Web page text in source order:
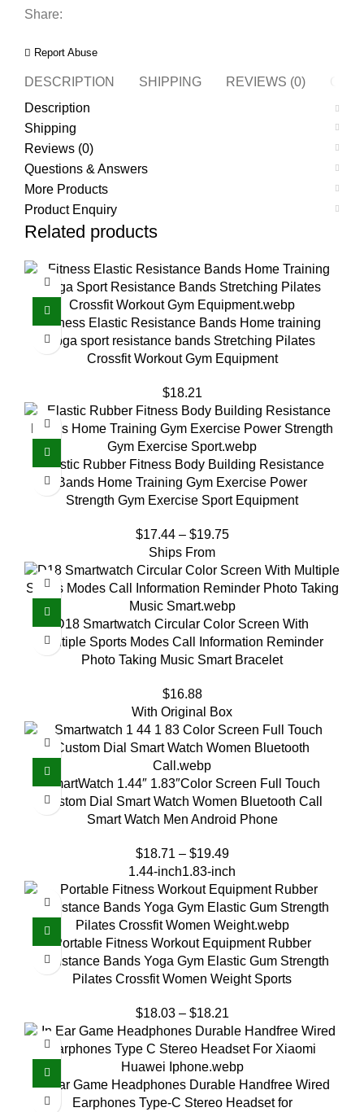
Share:
Report Abuse
DESCRIPTION SHIPPING REVIEWS (0)
Description
Shipping
Reviews (0)
Questions & Answers
More Products
Product Enquiry
Related products
Fitness Elastic Resistance Bands Home training
yoga sport resistance bands Stretching Pilates
Crossfit Workout Gym Equipment
$18.21
Elastic Rubber Fitness Body Building Resistance
Bands Home Training Gym Exercise Power
Strength Gym Exercise Sport Equipment
$17.44– $19.75
Ships From
D18 Smartwatch Circular Color Screen With
Multiple Sports Modes Call Information Reminder
Photo Taking Music Smart Bracelet
$16.88
With Original Box
SmartWatch 1.44″ 1.83″Color Screen Full Touch
Custom Dial Smart Watch Women Bluetooth Call
Smart Watch Men Android Phone
$18.71 – $19.49
1.44-inch1.83-inch
Portable Fitness Workout Equipment Rubber
Resistance Bands Yoga Gym Elastic Gum Strength
Pilates Crossfit Women Weight Sports
$18.03– $18.21
In-Ear Game Headphones Durable Handfree Wired
Earphones Type-C Stereo Headset for